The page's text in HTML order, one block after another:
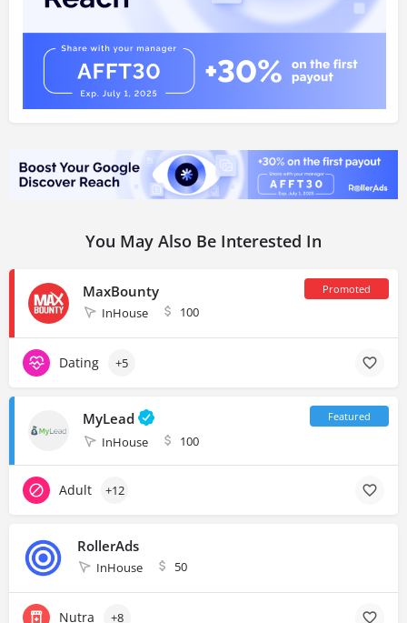
You May Also Be Interested In
MaxBounty
InHouse 100
Dating +5
MyLead
InHouse 100
Adult +12
RollerAds
InHouse 50
Nutra +8